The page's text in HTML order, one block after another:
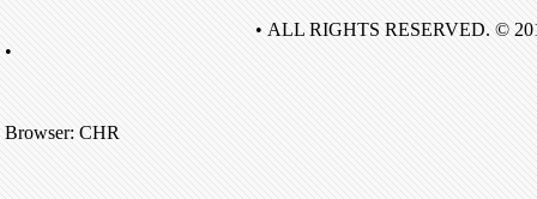
•
Browser: CHR
• ALL RIGHTS RESERVED. ©